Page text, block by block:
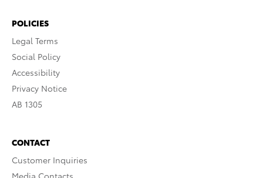
POLICIES
Legal Terms
Social Policy
Accessibility
Privacy Notice
AB 1305
CONTACT
Customer Inquiries